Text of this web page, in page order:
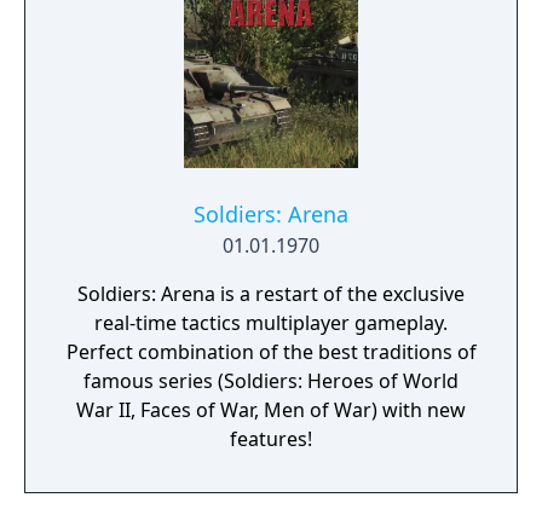
Soldiers: Arena
01.01.1970
Soldiers: Arena is a restart of the exclusive
real-time tactics multiplayer gameplay.
Perfect combination of the best traditions of
famous series (Soldiers: Heroes of World
War II, Faces of War, Men of War) with new
features!